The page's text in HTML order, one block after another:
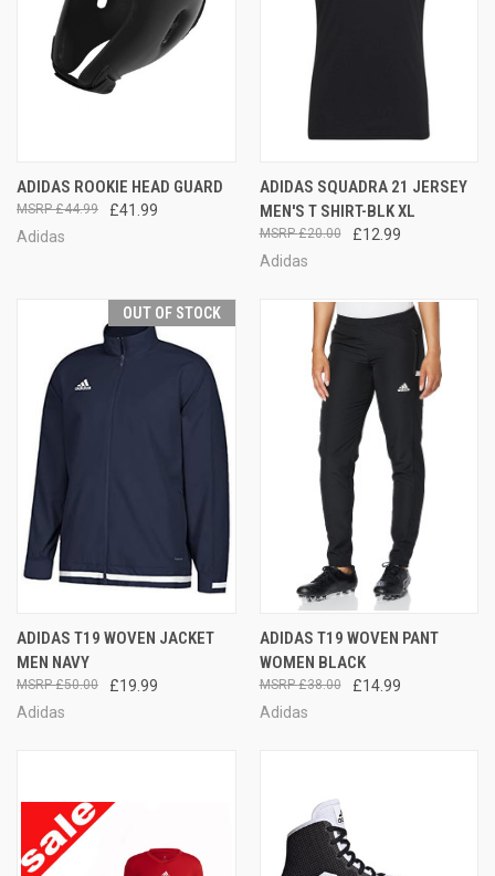
ADIDAS ROOKIE HEAD GUARD
£41.99
£44.99
Adidas
ADIDAS SQUADRA 21 JERSEY
MEN'S T SHIRT-BLK XL
£12.99
£20.00
Adidas
OUT OF STOCK
ADIDAS T19 WOVEN JACKET
MEN NAVY
£19.99
£50.00
Adidas
ADIDAS T19 WOVEN PANT
WOMEN BLACK
£14.99
£38.00
Adidas